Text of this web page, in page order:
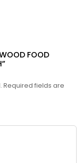
FOOD
Required fields are